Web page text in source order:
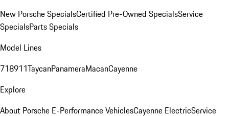
New Porsche SpecialsCertified Pre-Owned SpecialsService
SpecialsParts Specials
Model Lines
718911TaycanPanameraMacanCayenne
Explore
About Porsche E-Performance VehiclesCayenne ElectricService